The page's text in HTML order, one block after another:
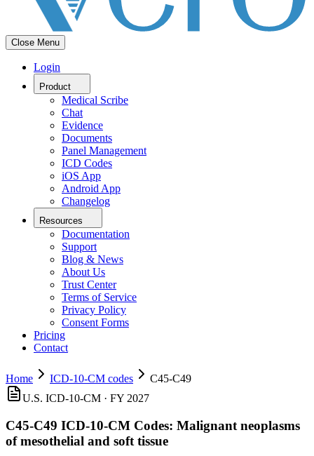
Close Menu
Login
Product
Medical Scribe
Chat
Evidence
Documents
Panel Management
ICD Codes
iOS App
Android App
Changelog
Resources
Documentation
Support
Blog & News
About Us
Trust Center
Terms of Service
Privacy Policy
Consent Forms
Pricing
Contact
Home ICD-10-CM codes
C45-C49
U.S. ICD-10-CM · FY 2027
C45-C49 ICD-10-CM Codes: Malignant neoplasms
of mesothelial and soft tissue